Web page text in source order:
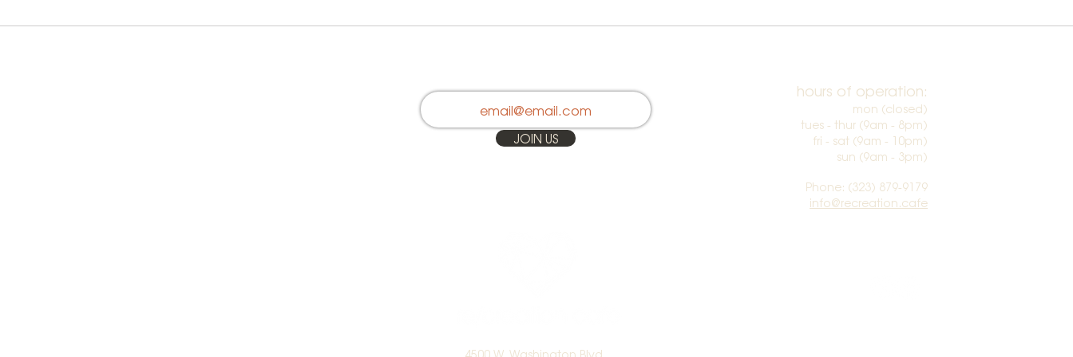
JOIN US
hours of operation:
mon (closed)
tues - thur (9am - 8pm)
fri - sat (9am - 10pm)
sun (9am - 3pm)​
Phone: (323) 879-9179
info@recreation.cafe
4500 W. Washington Blvd.